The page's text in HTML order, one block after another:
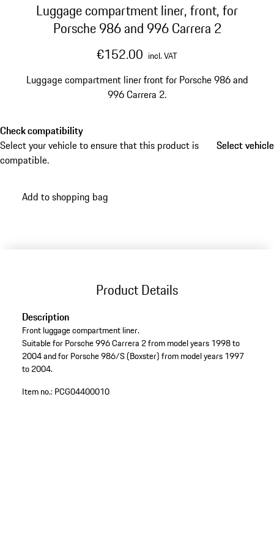
Luggage compartment liner, front, for
Porsche 986 and 996 Carrera 2
€152.00 incl. VAT
Luggage compartment liner front for Porsche 986 and
996 Carrera 2.
Check compatibility
Select your vehicle to ensure that this product is
compatible.
Select vehicle
Select vehicle
Add to shopping bag
Product Details
Description
Front luggage compartment liner.
Suitable for Porsche 996 Carrera 2 from model years 1998 to
2004 and for Porsche 986/S (Boxster) from model years 1997
to 2004.
Item no.: PCG04400010